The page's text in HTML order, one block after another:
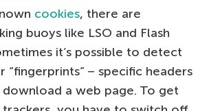
cookies, there are
buoys like LSO and Flash
it’s possible to detect
“fingerprints” – specific headers
a web page. To get